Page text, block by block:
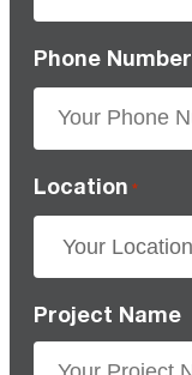
Phone Number
Location *
Project Name